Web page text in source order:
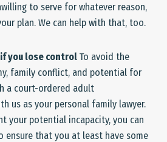
to serve for whatever reason,
plan. We can help with that, too.
you lose control To avoid the
family conflict, and potential for
a court-ordered adult
us as your personal family lawyer.
your potential incapacity, you can
ensure that you at least have some